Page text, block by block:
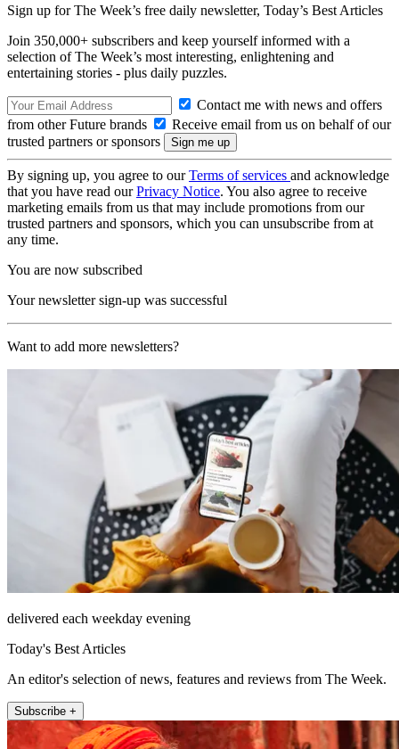
Sign up for The Week’s free daily newsletter, Today’s Best Articles
Join 350,000+ subscribers and keep yourself informed with a
selection of The Week’s most interesting, enlightening and
entertaining stories - plus daily puzzles.
Contact me with news and offers
from other Future brands
Receive email from us on behalf of our
trusted partners or sponsors
By signing up, you agree to ourTerms of services and acknowledge
that you have read ourPrivacy Notice. You also agree to receive
marketing emails from us that may include promotions from our
trusted partners and sponsors, which you can unsubscribe from at
any time.
You are now subscribed
Your newsletter sign-up was successful
Want to add more newsletters?
delivered each weekday evening
Today's Best Articles
An editor's selection of news, features and reviews from The Week.
Subscribe +